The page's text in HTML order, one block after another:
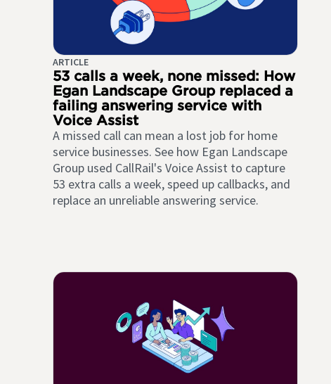
ARTICLE
53 calls a week, none missed: How
Egan Landscape Group replaced a
failing answering service with
Voice Assist
A missed call can mean a lost job for home
service businesses. See how Egan Landscape
Group used CallRail's Voice Assist to capture
53 extra calls a week, speed up callbacks, and
replace an unreliable answering service.